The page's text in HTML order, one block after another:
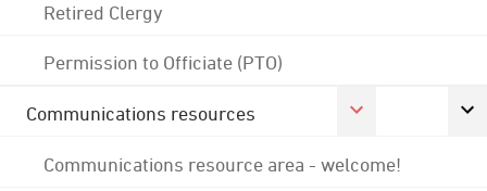
Retired Clergy
Permission to Officiate (PTO)
Communications resources
Communications resource area - welcome!